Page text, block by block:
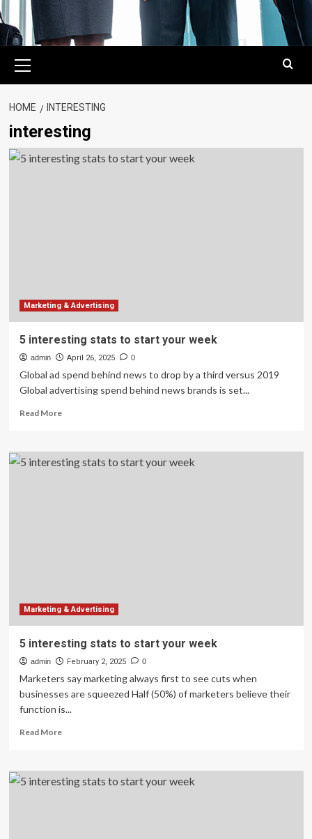
Menu
HOME INTERESTING
interesting
Marketing & Advertising
5 interesting stats to start your week
admin April 26, 2025 0
Global ad spend behind news to drop by a third versus 2019
Global advertising spend behind news brands is set...
Read MoreRead
5
interesting
Marketing & Advertising
5 interesting stats to start your week
admin February 2, 2025 0
Marketers say marketing always first to see cuts when
businesses are squeezed Half (50%) of marketers believe their
function is...
Read MoreRead
5
interesting